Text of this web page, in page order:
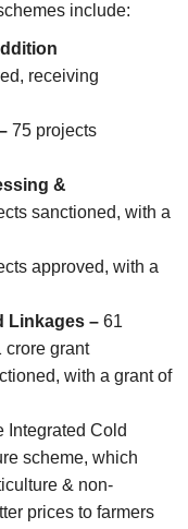
include:
receiving
75 projects
&
sanctioned, with a
approved, with a
Linkages – 61
crore grant
with a grant of
Integrated Cold
scheme, which
& non-
prices to farmers